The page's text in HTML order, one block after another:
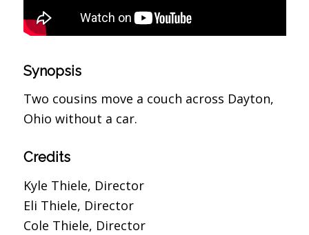
Synopsis
Two cousins move a couch across Dayton,
Ohio without a car.
Credits
Kyle Thiele, Director
Eli Thiele, Director
Cole Thiele, Director